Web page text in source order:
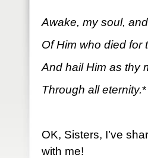
Awake, my soul,
Of Him who died for
And hail Him as thy
Through all eternity.*
OK, Sisters, I’ve
with me!